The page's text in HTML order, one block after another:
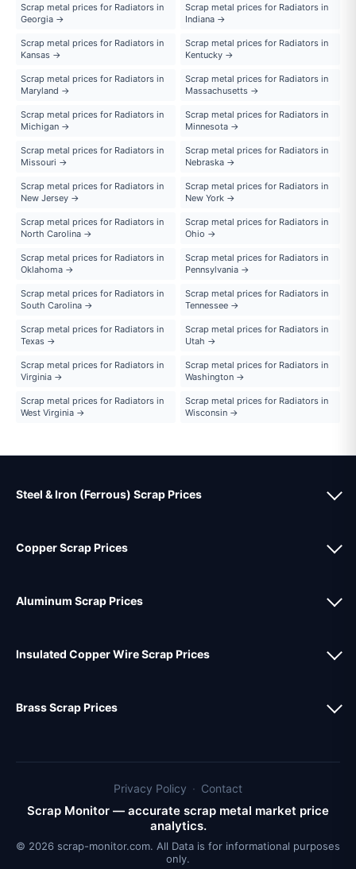
Scrap metal prices for Radiators in
Georgia →
Scrap metal prices for Radiators in
Indiana →
Scrap metal prices for Radiators in
Kansas →
Scrap metal prices for Radiators in
Kentucky →
Scrap metal prices for Radiators in
Maryland →
Scrap metal prices for Radiators in
Massachusetts →
Scrap metal prices for Radiators in
Michigan →
Scrap metal prices for Radiators in
Minnesota →
Scrap metal prices for Radiators in
Missouri →
Scrap metal prices for Radiators in
Nebraska →
Scrap metal prices for Radiators in
New Jersey →
Scrap metal prices for Radiators in
New York →
Scrap metal prices for Radiators in
North Carolina →
Scrap metal prices for Radiators in
Ohio →
Scrap metal prices for Radiators in
Oklahoma →
Scrap metal prices for Radiators in
Pennsylvania →
Scrap metal prices for Radiators in
South Carolina →
Scrap metal prices for Radiators in
Tennessee →
Scrap metal prices for Radiators in
Texas →
Scrap metal prices for Radiators in
Utah →
Scrap metal prices for Radiators in
Virginia →
Scrap metal prices for Radiators in
Washington →
Scrap metal prices for Radiators in
West Virginia →
Scrap metal prices for Radiators in
Wisconsin →
Steel & Iron (Ferrous) Scrap Prices
Copper Scrap Prices
Aluminum Scrap Prices
Insulated Copper Wire Scrap Prices
Brass Scrap Prices
Privacy Policy · Contact
Scrap Monitor — accurate scrap metal market price
analytics.
© 2026 scrap-monitor.com. All Data is for informational purposes
only.